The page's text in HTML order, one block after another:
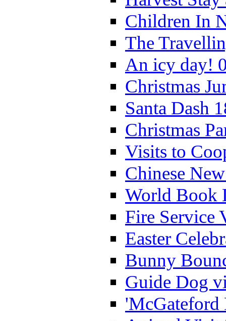
Children In
The
An icy day!
Christmas
Santa Dash
Christmas
Visits to
Chinese
World Book
Fire Service
Easter
Bunny
Guide Dog
'McGateford